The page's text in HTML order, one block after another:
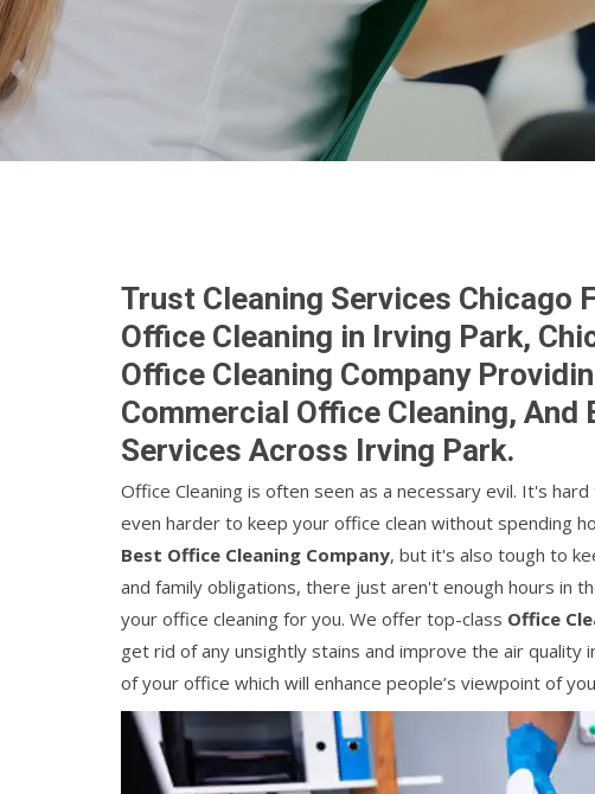
Trust Cleaning Services Chicago
Office Cleaning in Irving Park,
Office Cleaning Company
Commercial Office Cleaning, And
Services Across Irving Park.
Office Cleaning is often seen as a necessary evil. It's
even harder to keep your office clean without spending
Best Office Cleaning Company, but it's also tough to
and family obligations, there just aren't enough hours in
your office cleaning for you. We offer top-class Office
get rid of any unsightly stains and improve the air quality
of your office which will enhance people’s viewpoint of